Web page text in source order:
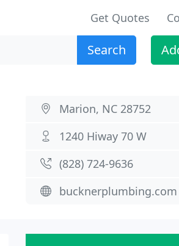
Get Quotes
Search
Marion, NC 28752
1240 Hiway 70 W
(828) 724-9636
bucknerplumbing.com